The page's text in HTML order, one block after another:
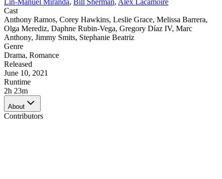
Cast
Anthony Ramos, Corey Hawkins, Leslie Grace, Melissa Barrera,
Olga Merediz, Daphne Rubin-Vega, Gregory Díaz IV, Marc
Anthony, Jimmy Smits, Stephanie Beatriz
Genre
Drama, Romance
Released
June 10, 2021
Runtime
2h 23m
About
Contributors